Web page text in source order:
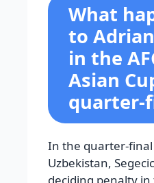
What
to
in the
Asian
quarter-
In the quarter-
Uzbekistan,
deciding penalty